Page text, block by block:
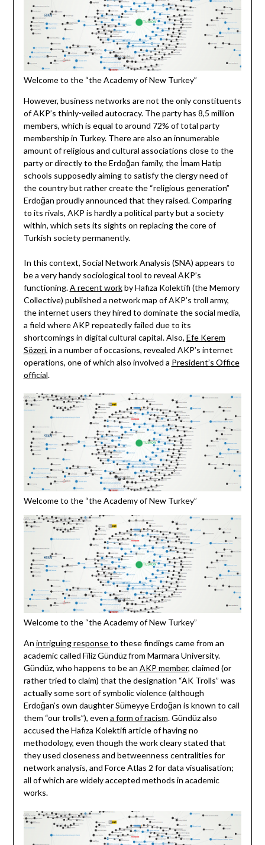
Welcome to the “the Academy of New Turkey”
However, business networks are not the only constituents
of AKP’s thinly-veiled autocracy. The party has 8,5 million
members, which is equal to around 72% of total party
membership in Turkey. There are also an innumerable
amount of religious and cultural associations close to the
party or directly to the Erdoğan family, the İmam Hatip
schools supposedly aiming to satisfy the clergy need of
the country but rather create the “religious generation”
Erdoğan proudly announced that they raised. Comparing
to its rivals, AKP is hardly a political party but a society
within, which sets its sights on replacing the core of
Turkish society permanently.
In this context, Social Network Analysis (SNA) appears to
be a very handy sociological tool to reveal AKP’s
functioning.A recent workby Hafıza Kolektifi (the Memory
Collective) published a network map of AKP’s troll army,
the internet users they hired to dominate the social media,
a field where AKP repeatedly failed due to its
shortcomings in digital cultural capital. Also, Efe Kerem
Sözeri, in a number of occasions, revealed AKP’s internet
operations, one of which also involved a President’s Office
official.
Welcome to the “the Academy of New Turkey”
Welcome to the “the Academy of New Turkey”
An intriguing responseto these findings came from an
academic called Filiz Gündüz from Marmara University.
Gündüz, who happens to be an AKP member, claimed (or
rather tried to claim) that the designation “AK Trolls” was
actually some sort of symbolic violence (although
Erdoğan’s own daughter Sümeyye Erdoğan is known to call
them “our trolls”), even a form of racism. Gündüz also
accused the Hafıza Kolektifi article of having no
methodology, even though the work cleary stated that
they used closeness and betweenness centralities for
network analysis, and Force Atlas 2 for data visualisation;
all of which are widely accepted methods in academic
works.